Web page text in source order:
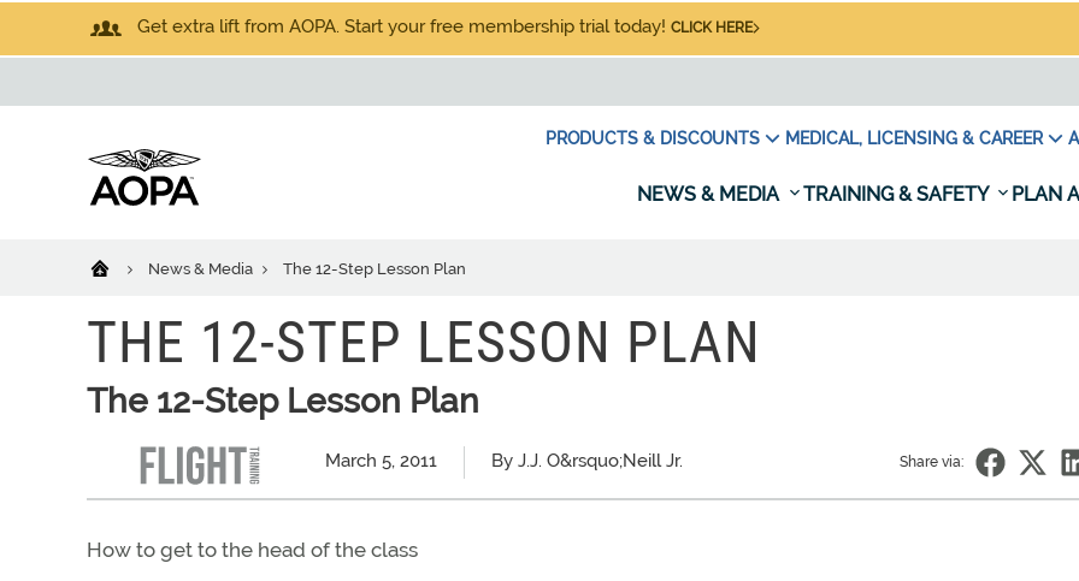
Get extra lift from AOPA. Start your free membership trial today! CLICK HERE
PRODUCTS & DISCOUNTS MEDICAL, LICENSING & CAREER
NEWS & MEDIA TRAINING & SAFETY PLAN
News & Media The 12-Step Lesson Plan
THE 12-STEP LESSON PLAN
The 12-Step Lesson Plan
March 5, 2011 By J.J. O&rsquo;Neill Jr. Share via:
How to get to the head of the class